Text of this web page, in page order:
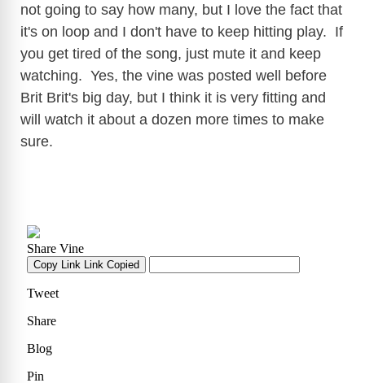
not going to say how many, but I love the fact that
it's on loop and I don't have to keep hitting play. If
you get tired of the song, just mute it and keep
watching. Yes, the vine was posted well before
Brit Brit's big day, but I think it is very fitting and
will watch it about a dozen more times to make
sure.